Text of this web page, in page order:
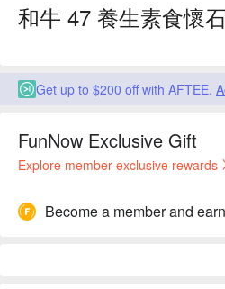
和牛 47 養生素食懷
Get up to $200 off with AFTEE.
FunNow Exclusive Gift
Explore member-exclusive rewards
Become a member and